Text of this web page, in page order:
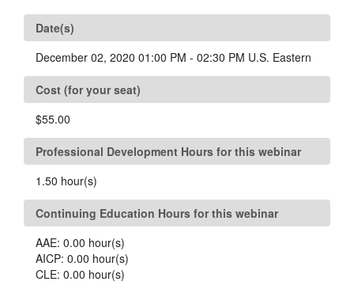
Date(s)
December 02, 2020 01:00 PM - 02:30 PM U.S. Eastern
Cost (for your seat)
$55.00
Professional Development Hours for this webinar
1.50 hour(s)
Continuing Education Hours for this webinar
AAE: 0.00 hour(s)
AICP: 0.00 hour(s)
CLE: 0.00 hour(s)